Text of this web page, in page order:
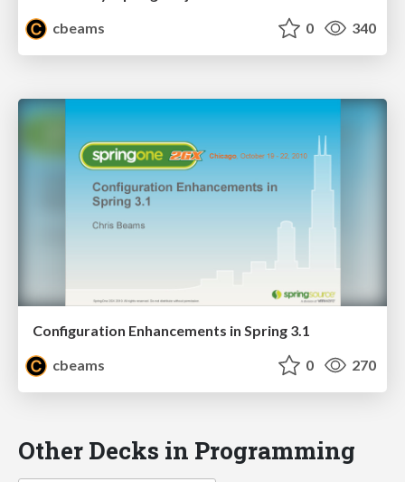
cbeams
0 340
Configuration Enhancements in Spring 3.1
cbeams
0 270
Other Decks in Programming